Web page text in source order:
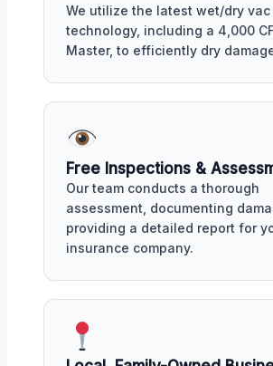
We utilize the latest wet/dry vac
technology, including a 4,000
Master, to efficiently dry
Free Inspections &
Our team conducts a thorough
assessment, documenting
providing a detailed report for
insurance company.